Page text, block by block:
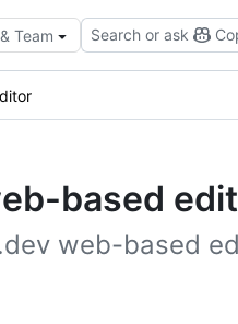
Team Search or ask
based
web-based